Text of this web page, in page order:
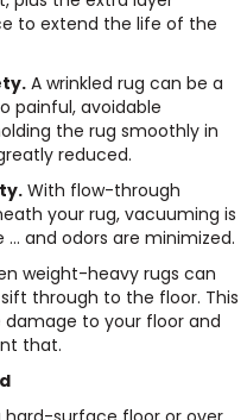
to extend the life of the
A wrinkled rug can be a
painful, avoidable
the rug smoothly in
reduced.
With flow-through
your rug, vacuuming is
and odors are minimized.
weight-heavy rugs can
through to the floor. This
to your floor and
that.